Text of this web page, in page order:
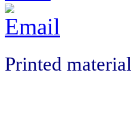
Printed material